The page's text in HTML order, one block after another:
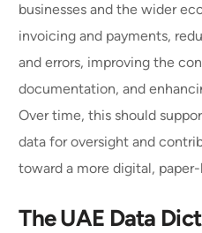
businesses and the wider
invoicing and payments,
and errors, improving the
documentation, and
Over time, this should
data for oversight and
toward a more digital,
The UAE Data